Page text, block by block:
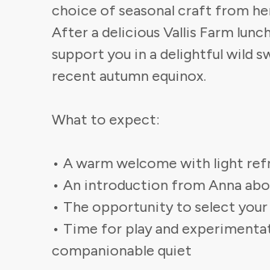
choice of seasonal craft from
After a delicious Vallis Farm
support you in a delightful wild
recent autumn equinox.
What to expect:
• A warm welcome with light
• An introduction from Anna
• The opportunity to select
• Time for play and
companionable quiet